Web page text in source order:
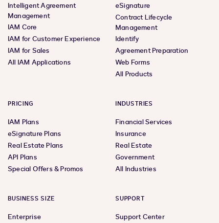
Intelligent Agreement
Management
IAM Core
IAM for Customer Experience
IAM for Sales
All IAM Applications
eSignature
Contract Lifecycle
Management
Identify
Agreement Preparation
Web Forms
All Products
PRICING
IAM Plans
eSignature Plans
Real Estate Plans
API Plans
Special Offers & Promos
INDUSTRIES
Financial Services
Insurance
Real Estate
Government
All Industries
BUSINESS SIZE
Enterprise
SUPPORT
Support Center